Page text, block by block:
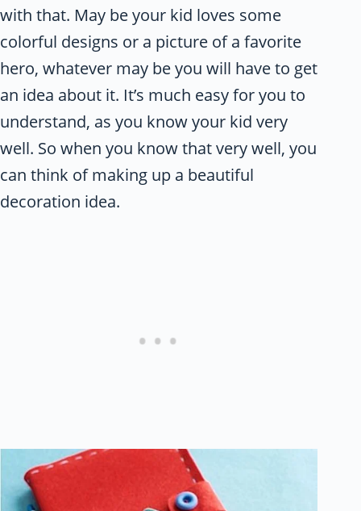
with that. May be your kid loves some
colorful designs or a picture of a favorite
hero, whatever may be you will have to get
an idea about it. It’s much easy for you to
understand, as you know your kid very
well. So when you know that very well, you
can think of making up a beautiful
decoration idea.